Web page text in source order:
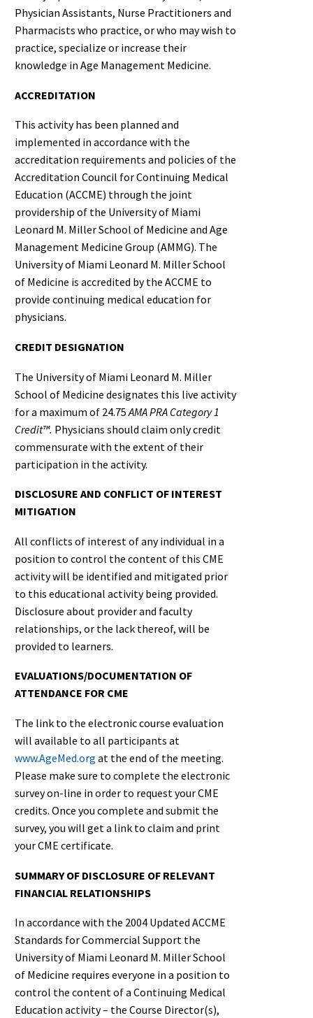
Physician Assistants, Nurse Practitioners and
Pharmacists who practice, or who may wish to
practice, specialize or increase their
knowledge in Age Management Medicine.
ACCREDITATION
This activity has been planned and
implemented in accordance with the
accreditation requirements and policies of the
Accreditation Council for Continuing Medical
Education (ACCME) through the joint
providership of the University of Miami
Leonard M. Miller School of Medicine and Age
Management Medicine Group (AMMG). The
University of Miami Leonard M. Miller School
of Medicine is accredited by the ACCME to
provide continuing medical education for
physicians.
CREDIT DESIGNATION
The University of Miami Leonard M. Miller
School of Medicine designates this live activity
for a maximum of 24.75AMA PRA Category 1
Credit™. Physicians should claim only credit
commensurate with the extent of their
participation in the activity.
DISCLOSURE AND CONFLICT OF INTEREST
MITIGATION
All conflicts of interest of any individual in a
position to control the content of this CME
activity will be identified and mitigated prior
to this educational activity being provided.
Disclosure about provider and faculty
relationships, or the lack thereof, will be
provided to learners.
EVALUATIONS/DOCUMENTATION OF
ATTENDANCE FOR CME
The link to the electronic course evaluation
will available to all participants at
www.AgeMed.org at the end of the meeting.
Please make sure to complete the electronic
survey on-line in order to request your CME
credits. Once you complete and submit the
survey, you will get a link to claim and print
your CME certificate.
SUMMARY OF DISCLOSURE OF RELEVANT
FINANCIAL RELATIONSHIPS
In accordance with the 2004 Updated ACCME
Standards for Commercial Support the
University of Miami Leonard M. Miller School
of Medicine requires everyone in a position to
control the content of a Continuing Medical
Education activity – the Course Director(s),